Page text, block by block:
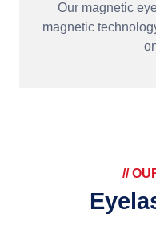
Our magnetic
magnetic
//